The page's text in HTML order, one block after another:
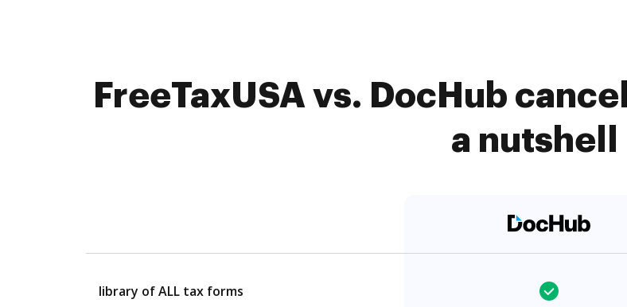
FreeTaxUSA vs. DocHub
a nutshell
library of ALL tax forms